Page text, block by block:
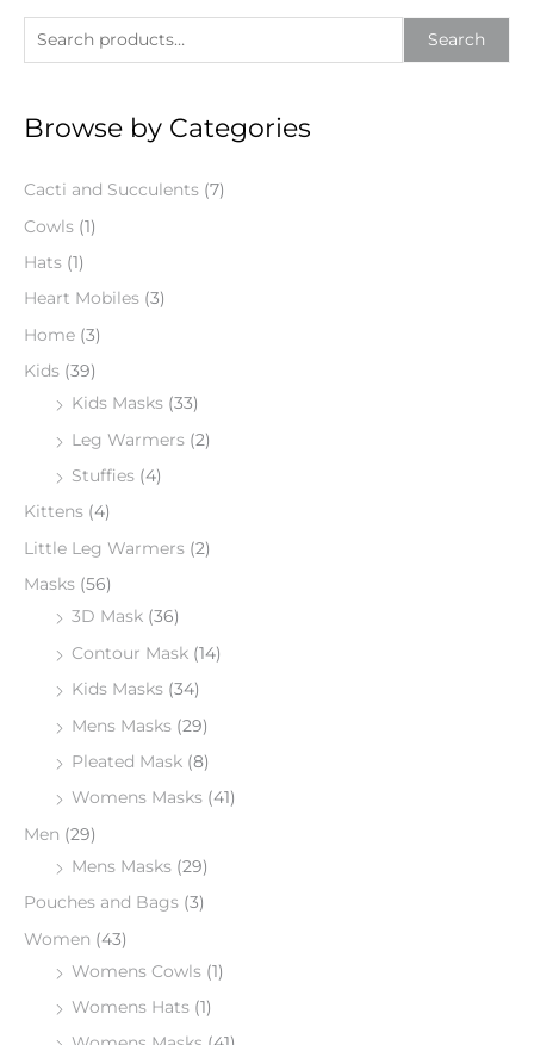
e
r
h
f
o
r
Search
Browse by Categories
Cacti and Succulents (7)
Cowls (1)
Hats (1)
Heart Mobiles (3)
Home (3)
Kids (39)
Kids Masks (33)
Leg Warmers (2)
Stuffies (4)
Kittens (4)
Little Leg Warmers (2)
Masks (56)
3D Mask (36)
Contour Mask (14)
Kids Masks (34)
Mens Masks (29)
Pleated Mask (8)
Womens Masks (41)
Men (29)
Mens Masks (29)
Pouches and Bags (3)
Women (43)
Womens Cowls (1)
Womens Hats (1)